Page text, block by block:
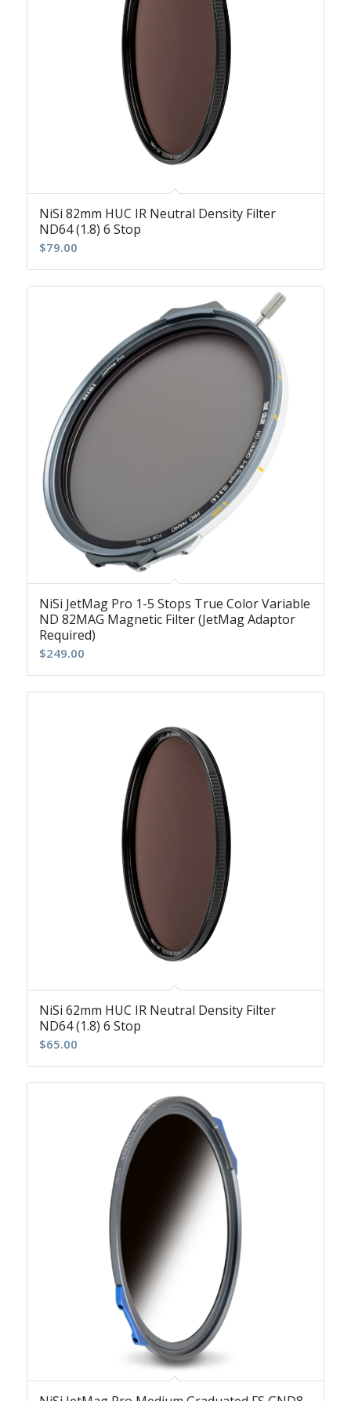
NiSi 82mm HUC IR Neutral Density Filter
ND64 (1.8) 6 Stop
$79.00
NiSi JetMag Pro 1-5 Stops True Color Variable
ND 82MAG Magnetic Filter (JetMag Adaptor
Required)
$249.00
NiSi 62mm HUC IR Neutral Density Filter
ND64 (1.8) 6 Stop
$65.00